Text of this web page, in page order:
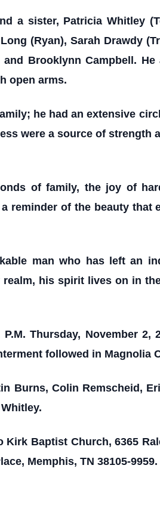
a sister, Patricia Whitley
(Ryan), Sarah Drawdy
Brooklynn Campbell.
open arms.
he had an extensive
were a source of
of family, the joy of
reminder of the beauty
man who has left an
his spirit lives on in
Thursday, November
followed in Magnolia
Burns, Colin Remscheid,
Baptist Church, 6365
Memphis, TN 38105-9959.